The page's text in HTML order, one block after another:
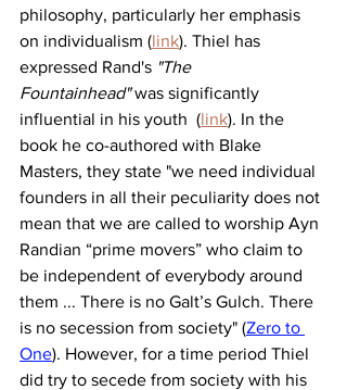
philosophy, particularly her emphasis
on individualism (link). Thiel has
expressed Rand's "The
Fountainhead" was significantly
influential in his youth  (link). In the
book he co-authored with Blake
Masters, they state "we need individual
founders in all their peculiarity does not
mean that we are called to worship Ayn
Randian “prime movers” who claim to
be independent of everybody around
them ... There is no Galt’s Gulch. There
is no secession from society" (Zero to
One). However, for a time period Thiel
did try to secede from society with his